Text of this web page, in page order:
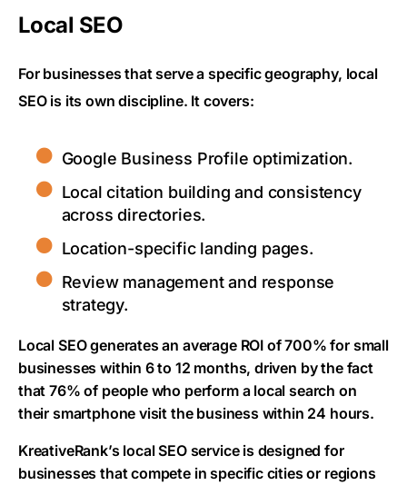
Local SEO
For businesses that serve a specific geography, local
SEO is its own discipline. It covers:
Google Business Profile optimization.
Local citation building and consistency
across directories.
Location-specific landing pages.
Review management and response
strategy.
Local SEO generates an average ROI of 700% for small
businesses within 6 to 12 months, driven by the fact
that 76% of people who perform a local search on
their smartphone visit the business within 24 hours.
KreativeRank’s local SEO service is designed for
businesses that compete in specific cities or regions